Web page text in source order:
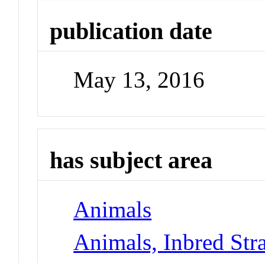
publication date
May 13, 2016
has subject area
Animals
Animals, Inbred